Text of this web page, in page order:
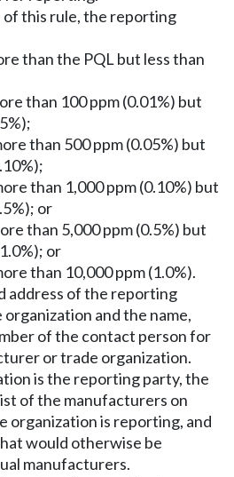
of this rule, the reporting
than the PQL but less than
than 100 ppm (0.01%) but
than 500 ppm (0.05%) but
than 1,000 ppm (0.10%) but
or
than 5,000 ppm (0.5%) but
or
than 10,000 ppm (1.0%).
address of the reporting
and the name,
of the contact person for
or trade organization.
is the reporting party, the
of the manufacturers on
organization is reporting, and
would otherwise be
manufacturers.